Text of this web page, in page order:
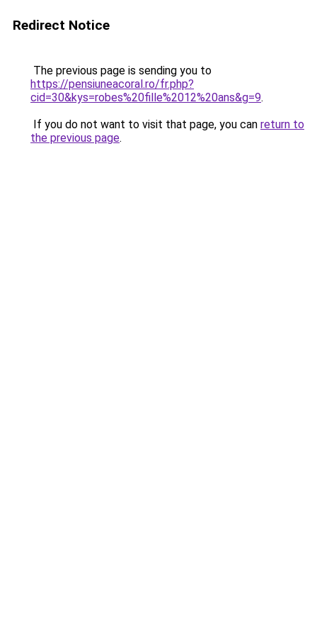
Redirect Notice
The previous page is sending you to
https://pensiuneacoral.ro/fr.php?
cid=30&kys=robes%20fille%2012%20ans&g=9.
If you do not want to visit that page, you can return to
the previous page.